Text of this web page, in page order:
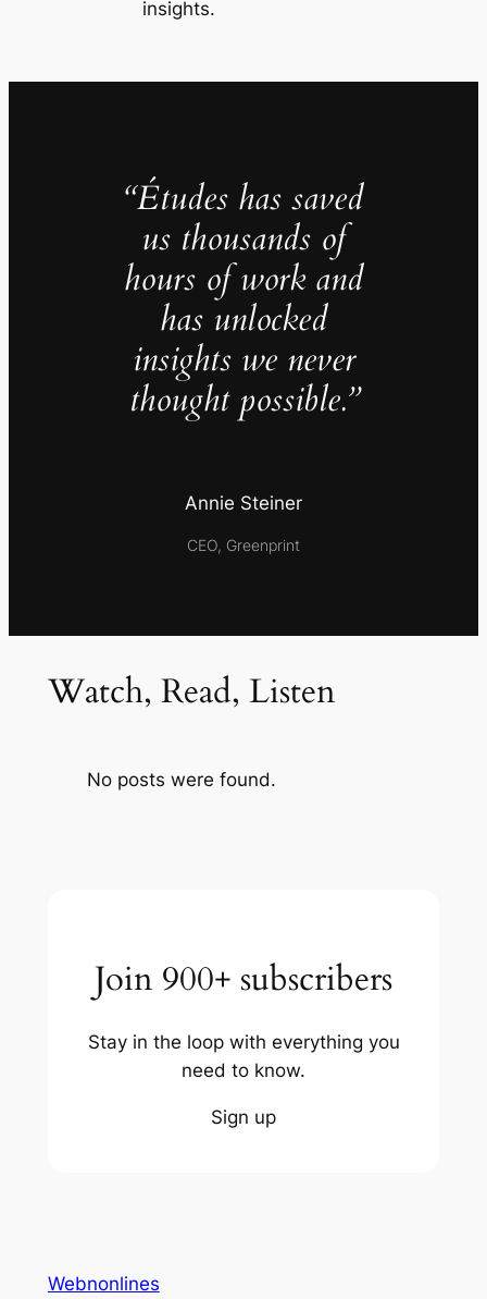
insights.
“Études has saved
us thousands of
hours of work and
has unlocked
insights we never
thought possible.”
Annie Steiner
CEO, Greenprint
Watch, Read, Listen
No posts were found.
Join 900+ subscribers
Stay in the loop with everything you
need to know.
Sign up
Webnonlines